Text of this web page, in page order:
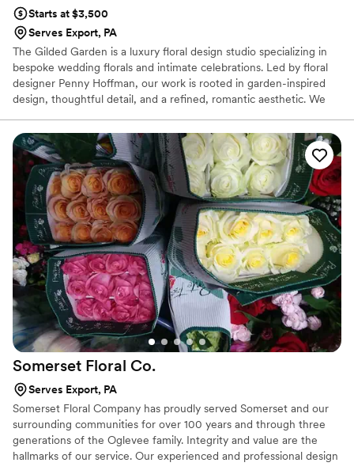
Starts at $3,500
Serves Export, PA
The Gilded Garden is a luxury floral design studio specializing in
bespoke wedding florals and intimate celebrations. Led by floral
designer Penny Hoffman, our work is rooted in garden-inspired
design, thoughtful detail, and a refined, romantic aesthetic. We
experience—creating florals that feel elevated, cohesive, and
deeply personal.
Somerset Floral Co.
Serves Export, PA
Somerset Floral Company has proudly served Somerset and our
surrounding communities for over 100 years and through three
generations of the Oglevee family. Integrity and value are the
hallmarks of our service. Our experienced and professional design